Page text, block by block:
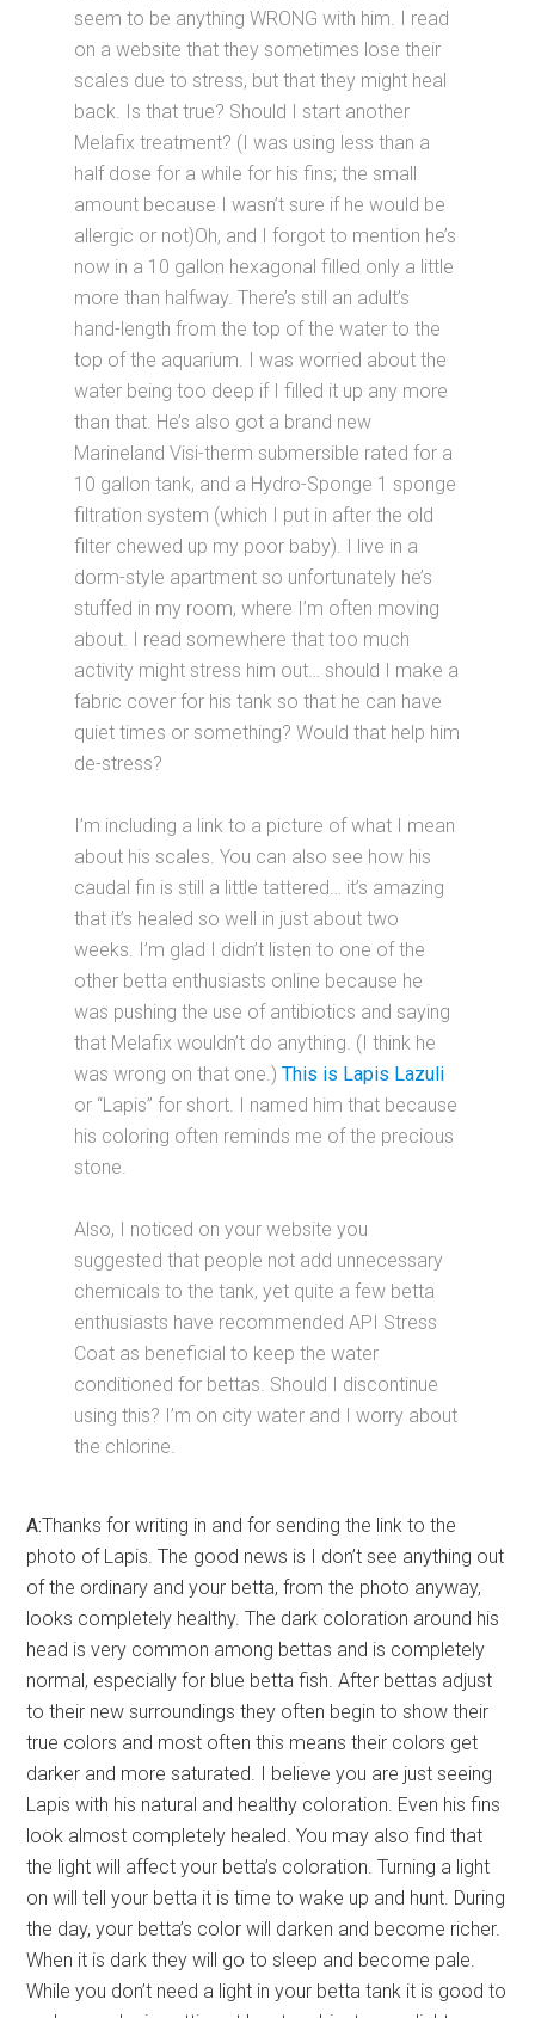
seem to be anything WRONG with him. I read
on a website that they sometimes lose their
scales due to stress, but that they might heal
back. Is that true? Should I start another
Melafix treatment? (I was using less than a
half dose for a while for his fins; the small
amount because I wasn’t sure if he would be
allergic or not)Oh, and I forgot to mention he’s
now in a 10 gallon hexagonal filled only a little
more than halfway. There’s still an adult’s
hand-length from the top of the water to the
top of the aquarium. I was worried about the
water being too deep if I filled it up any more
than that. He’s also got a brand new
Marineland Visi-therm submersible rated for a
10 gallon tank, and a Hydro-Sponge 1 sponge
filtration system (which I put in after the old
filter chewed up my poor baby). I live in a
dorm-style apartment so unfortunately he’s
stuffed in my room, where I’m often moving
about. I read somewhere that too much
activity might stress him out… should I make a
fabric cover for his tank so that he can have
quiet times or something? Would that help him
de-stress?
I’m including a link to a picture of what I mean
about his scales. You can also see how his
caudal fin is still a little tattered… it’s amazing
that it’s healed so well in just about two
weeks. I’m glad I didn’t listen to one of the
other betta enthusiasts online because he
was pushing the use of antibiotics and saying
that Melafix wouldn’t do anything. (I think he
was wrong on that one.)This is Lapis Lazuli
or “Lapis” for short. I named him that because
his coloring often reminds me of the precious
stone.
Also, I noticed on your website you
suggested that people not add unnecessary
chemicals to the tank, yet quite a few betta
enthusiasts have recommended API Stress
Coat as beneficial to keep the water
conditioned for bettas. Should I discontinue
using this? I’m on city water and I worry about
the chlorine.
A:Thanks for writing in and for sending the link to the
photo of Lapis. The good news is I don’t see anything out
of the ordinary and your betta, from the photo anyway,
looks completely healthy. The dark coloration around his
head is very common among bettas and is completely
normal, especially for blue betta fish. After bettas adjust
to their new surroundings they often begin to show their
true colors and most often this means their colors get
darker and more saturated. I believe you are just seeing
Lapis with his natural and healthy coloration. Even his fins
look almost completely healed. You may also find that
the light will affect your betta’s coloration. Turning a light
on will tell your betta it is time to wake up and hunt. During
the day, your betta’s color will darken and become richer.
When it is dark they will go to sleep and become pale.
While you don’t need a light in your betta tank it is good to